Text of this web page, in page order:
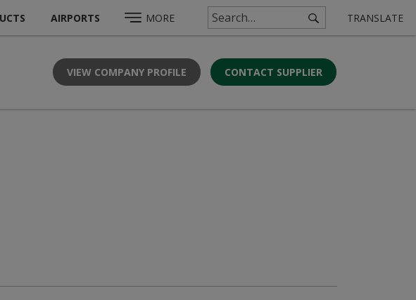
AIRPORTS MORE TRANSLATE
VIEW COMPANY PROFILE CONTACT SUPPLIER